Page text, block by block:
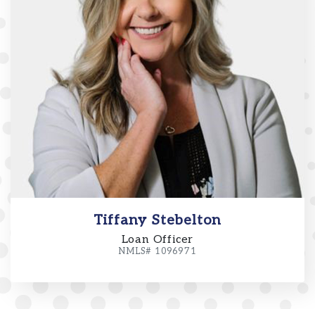
Tiffany Stebelton
Loan Officer
NMLS# 1096971